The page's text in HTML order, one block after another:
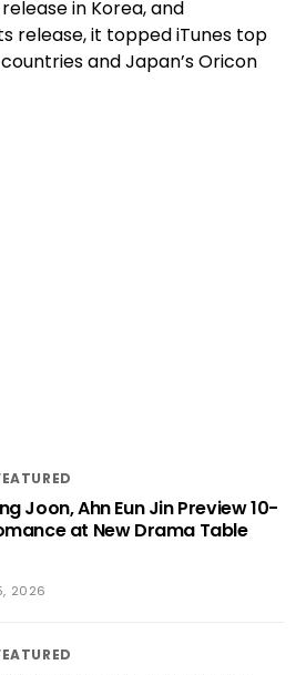
in Korea, and
release, it topped iTunes top
and Japan’s Oricon
Joon, Ahn Eun Jin Preview 10-
at New Drama Table
2026